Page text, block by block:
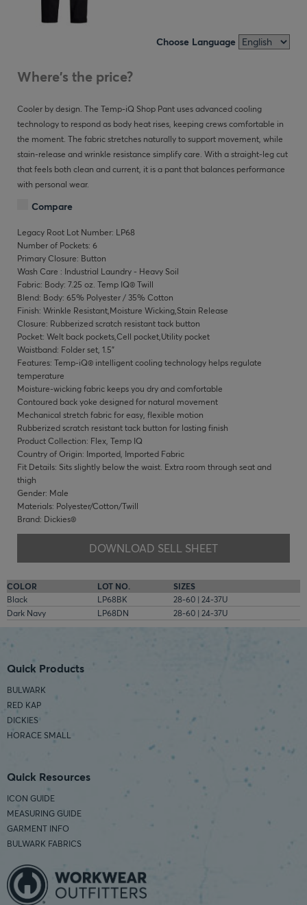
Choose Language
Where's the price?
Cooler by design. The Temp-iQ Shop Pant uses advanced cooling
technology to respond as body heat rises, keeping crews comfortable in
the moment. The fabric stretches naturally to support movement, while
stain-release and wrinkle resistance simplify care. With a straight-leg cut
that feels both clean and current, it is a pant that balances performance
with personal wear.
Compare
Legacy Root Lot Number: LP68
Number of Pockets: 6
Primary Closure: Button
Wash Care : Industrial Laundry - Heavy Soil
Fabric: Body: 7.25 oz. Temp IQ® Twill
Blend: Body: 65% Polyester / 35% Cotton
Finish: Wrinkle Resistant,Moisture Wicking,Stain Release
Closure: Rubberized scratch resistant tack button
Pocket: Welt back pockets,Cell pocket,Utility pocket
Waistband: Folder set, 1.5"
Features: Temp-iQ® intelligent cooling technology helps regulate
temperature
Moisture-wicking fabric keeps you dry and comfortable
Contoured back yoke designed for natural movement
Mechanical stretch fabric for easy, flexible motion
Rubberized scratch resistant tack button for lasting finish
Product Collection: Flex, Temp IQ
Country of Origin: Imported, Imported Fabric
Fit Details: Sits slightly below the waist. Extra room through seat and
thigh
Gender: Male
Materials: Polyester/Cotton/Twill
Brand: Dickies®
DOWNLOAD SELL SHEET
COLOR LOT NO.
SIZES
Black
LP68BK
28-60 | 24-37U
Dark Navy
LP68DN 28-60 | 24-37U
Quick Products
BULWARK
RED KAP
DICKIES
HORACE SMALL
Quick Resources
ICON GUIDE
MEASURING GUIDE
GARMENT INFO
BULWARK FABRICS